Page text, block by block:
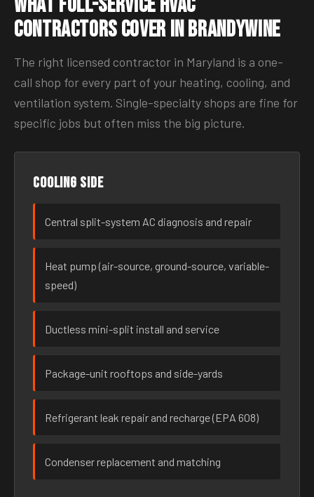
Contractors Cover in Brandywine
The right licensed contractor in Maryland is a one-
call shop for every part of your heating, cooling, and
ventilation system. Single-specialty shops are fine for
specific jobs but often miss the big picture.
Cooling side
Central split-system AC diagnosis and repair
Heat pump (air-source, ground-source, variable-
speed)
Ductless mini-split install and service
Package-unit rooftops and side-yards
Refrigerant leak repair and recharge (EPA 608)
Condenser replacement and matching